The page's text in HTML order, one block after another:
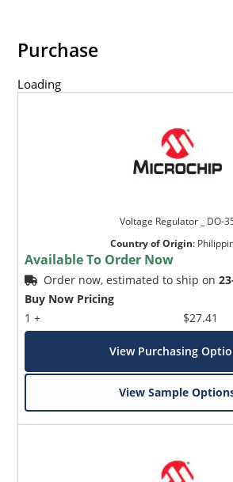
Purchase
Loading
Voltage Regulator _ DO-
Country of Origin:
Available To Order Now
Order now, estimated to ship on
Buy Now Pricing
1 +
$27.41
View Purchasing
View Sample